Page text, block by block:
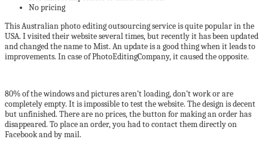
No pricing
This Australian photo editing outsourcing service is quite popular in the
USA. I visited their website several times, but recently it has been updated
and changed the name to Mist. An update is a good thing when it leads to
improvements. In case of PhotoEditingCompany, it caused the opposite.
80% of the windows and pictures aren’t loading, don’t work or are
completely empty. It is impossible to test the website. The design is decent
but unfinished. There are no prices, the button for making an order has
disappeared. To place an order, you had to contact them directly on
Facebook and by mail.